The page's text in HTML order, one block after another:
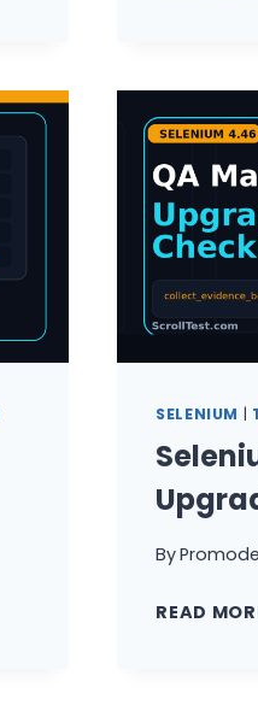
SELENIUM |
ByPromode
READ